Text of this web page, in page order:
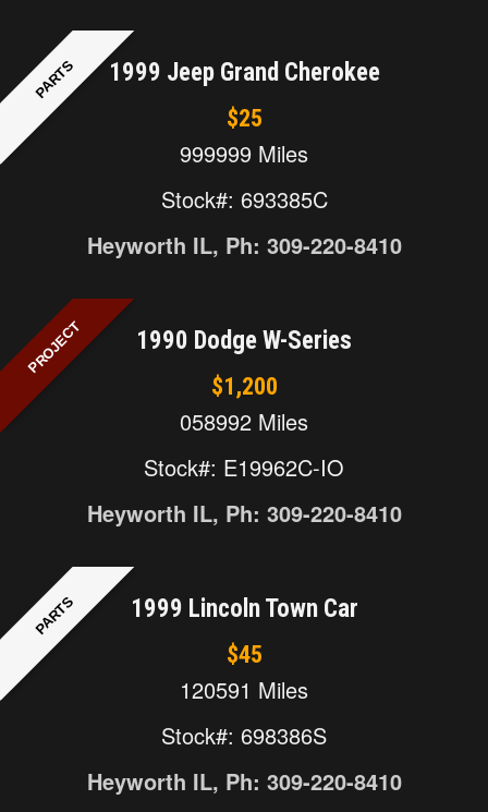
PARTS 1999 Jeep Grand Cherokee
$25
999999 Miles
Stock#: 693385C
Heyworth IL, Ph: 309-220-8410
PROJECT 1990 Dodge W-Series
$1,200
058992 Miles
Stock#: E19962C-IO
Heyworth IL, Ph: 309-220-8410
PARTS 1999 Lincoln Town Car
$45
120591 Miles
Stock#: 698386S
Heyworth IL, Ph: 309-220-8410